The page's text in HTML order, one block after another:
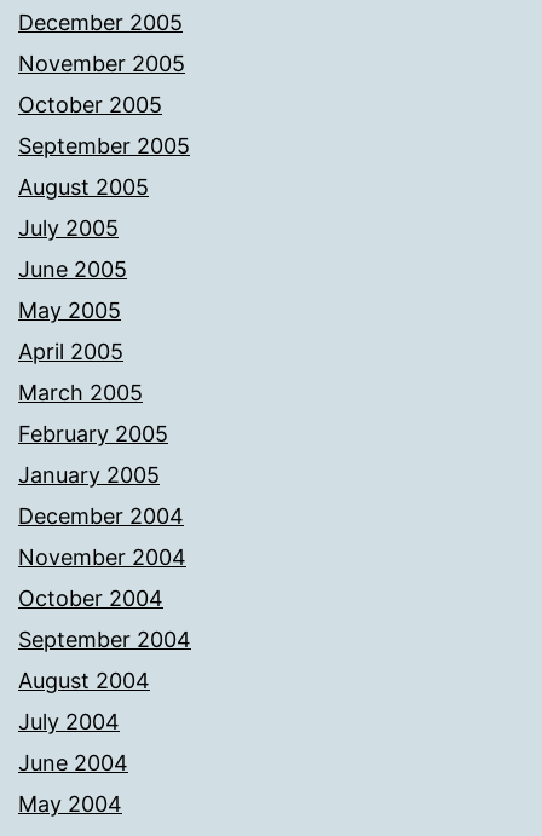
December 2005
November 2005
October 2005
September 2005
August 2005
July 2005
June 2005
May 2005
April 2005
March 2005
February 2005
January 2005
December 2004
November 2004
October 2004
September 2004
August 2004
July 2004
June 2004
May 2004